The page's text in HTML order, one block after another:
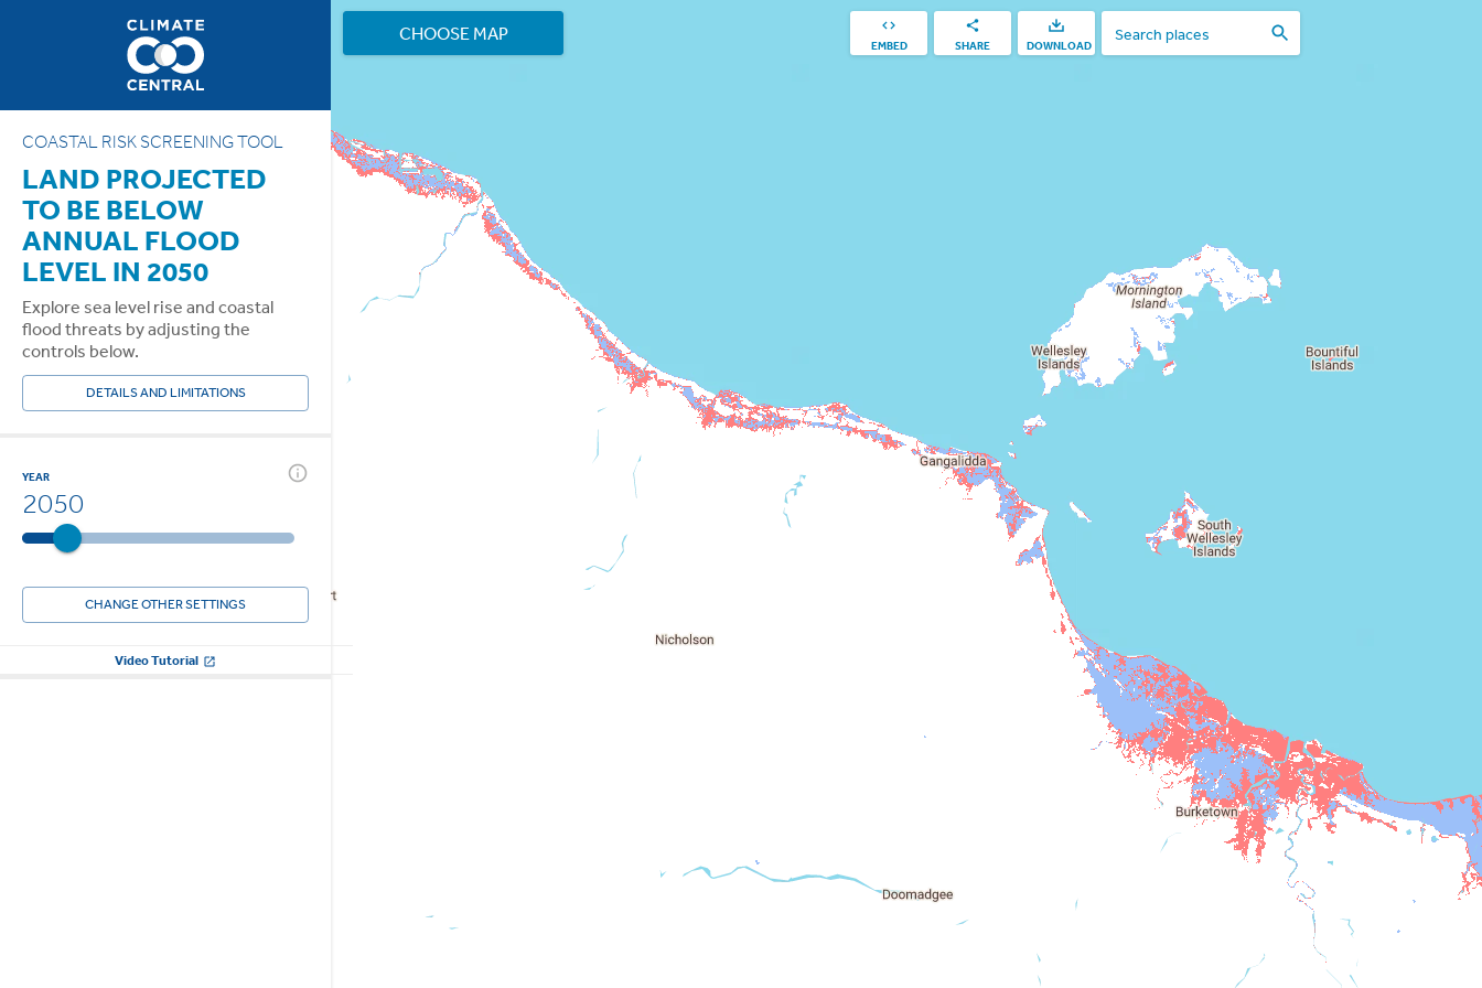
COASTAL RISK SCREENING TOOL
LAND PROJECTED
TO BE BELOW
ANNUAL FLOOD
LEVEL IN 2050
Explore sea level rise and coastal
flood threats by adjusting the
controls below.
DETAILS AND LIMITATIONS
YEAR
2050
CHANGE OTHER SETTINGS
Video Tutorial
CHOOSE MAP
EMBED SHARE DOWNLOAD